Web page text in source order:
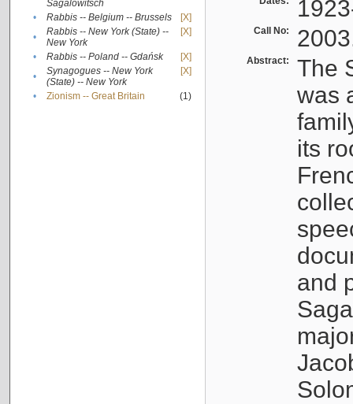
Sagalowitsch
• Rabbis -- Belgium -- Brussels
[X]
•
Rabbis -- New York (State) --
New York
[X]
• Rabbis -- Poland -- Gdańsk
[X]
•
Synagogues -- New York
(State) -- New York
[X]
• Zionism -- Great Britain (1)
Call No:
Abstract:
The
was
its
and